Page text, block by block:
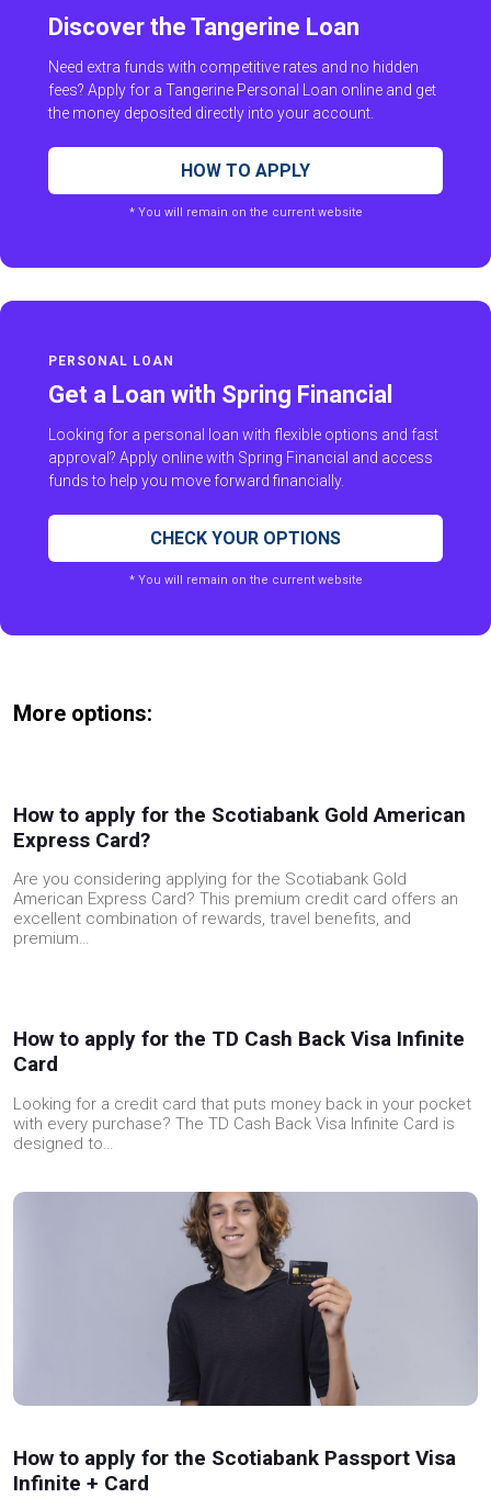
Discover the Tangerine Loan
Need extra funds with competitive rates and no hidden
fees? Apply for a Tangerine Personal Loan online and get
the money deposited directly into your account.
HOW TO APPLY
* You will remain on the current website
PERSONAL LOAN
Get a Loan with Spring Financial
Looking for a personal loan with flexible options and fast
approval? Apply online with Spring Financial and access
funds to help you move forward financially.
CHECK YOUR OPTIONS
* You will remain on the current website
More options:
How to apply for the Scotiabank Gold American
Express Card?
Are you considering applying for the Scotiabank Gold
American Express Card? This premium credit card offers an
excellent combination of rewards, travel benefits, and
premium…
How to apply for the TD Cash Back Visa Infinite
Card
Looking for a credit card that puts money back in your pocket
with every purchase? The TD Cash Back Visa Infinite Card is
designed to…
How to apply for the Scotiabank Passport Visa
Infinite + Card